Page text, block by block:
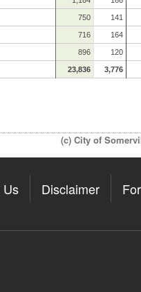
750 141
716 164
896 120
23,836 3,776
(c) City of
Us Disclaimer